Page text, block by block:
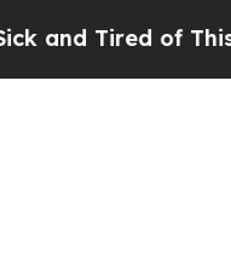
of This Politics